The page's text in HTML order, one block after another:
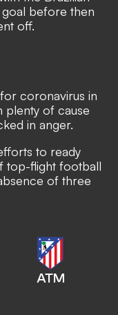
before then
off.
coronavirus in
plenty of cause
in anger.
to ready
top-flight football
of three
ATM